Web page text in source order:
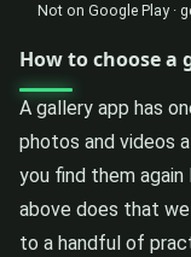
Not on Google Play ·
How to choose a
A gallery app has
photos and videos
you find them
above does that
to a handful of